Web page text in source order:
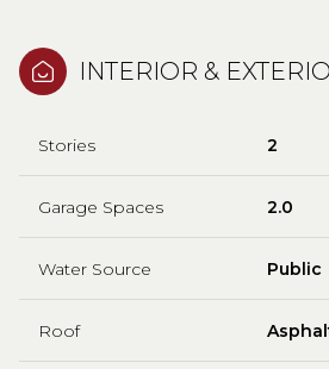
INTERIOR &
Stories 2
Garage Spaces 2.0
Water Source Public
Roof